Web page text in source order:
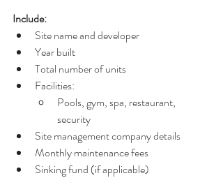
Include:
Site name and developer
Year built
Total number of units
Facilities:
Pools, gym, spa, restaurant,
security
Site management company details
Monthly maintenance fees
Sinking fund (if applicable)